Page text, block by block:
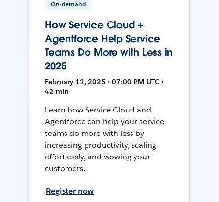
On-demand
How Service Cloud +
Agentforce Help Service
Teams Do More with Less in
2025
February 11, 2025 • 07:00 PM UTC •
42 min
Learn how Service Cloud and
Agentforce can help your service
teams do more with less by
increasing productivity, scaling
effortlessly, and wowing your
customers.
Register now